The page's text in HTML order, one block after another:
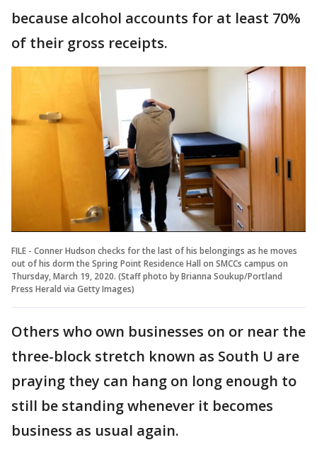
because alcohol accounts for at least 70%
of their gross receipts.
FILE - Conner Hudson checks for the last of his belongings as he moves
out of his dorm the Spring Point Residence Hall on SMCCs campus on
Thursday, March 19, 2020. (Staff photo by Brianna Soukup/Portland
Press Herald via Getty Images)
Others who own businesses on or near the
three-block stretch known as South U are
praying they can hang on long enough to
still be standing whenever it becomes
business as usual again.